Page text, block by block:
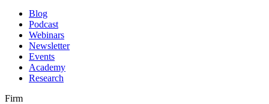
Blog
Podcast
Webinars
Newsletter
Events
Academy
Research
Firm